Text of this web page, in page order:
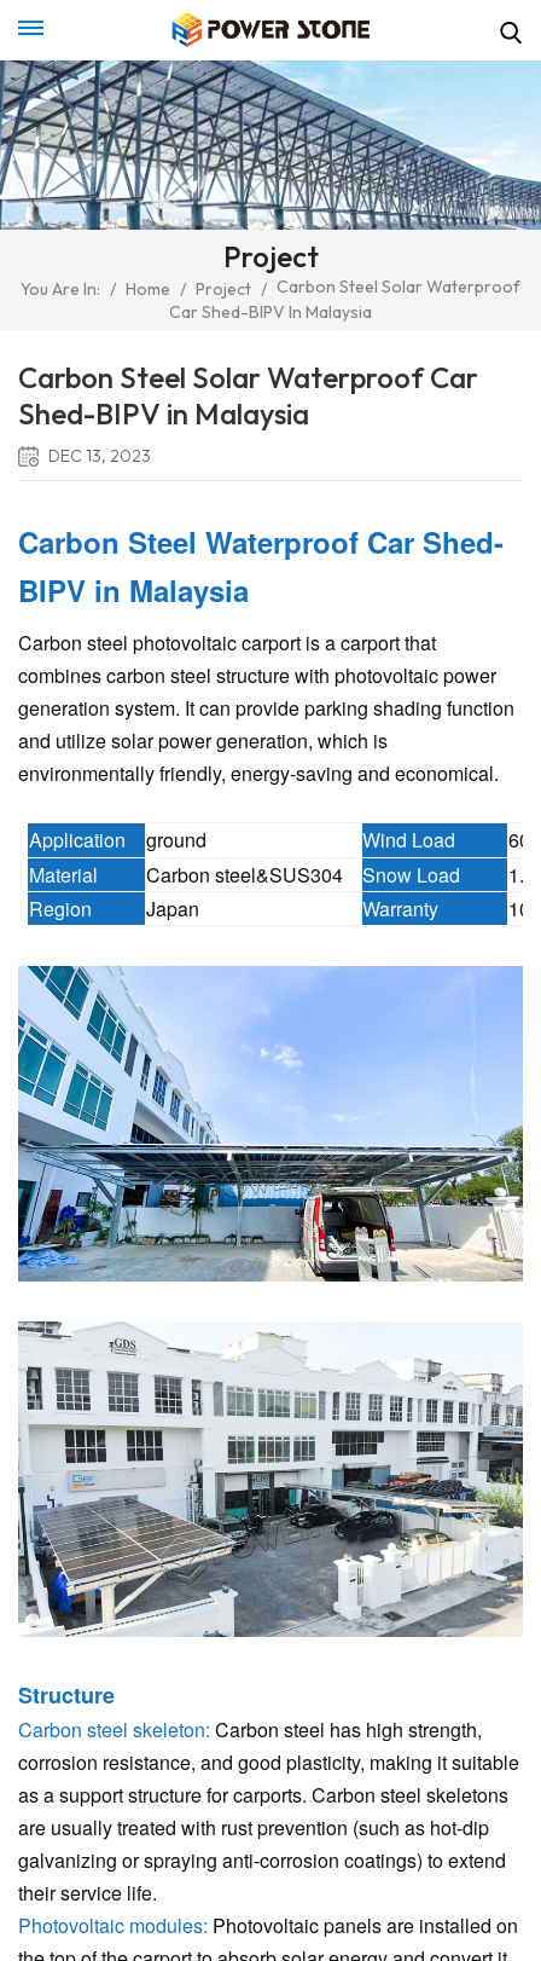
Project
You Are In: / Home / Project / Carbon Steel Solar Waterproof
Car Shed-BIPV In Malaysia
Carbon Steel Solar Waterproof Car
Shed-BIPV in Malaysia
DEC 13, 2023
Carbon Steel Waterproof Car Shed-
BIPV in Malaysia
Carbon steel photovoltaic carport is a carport that
combines carbon steel structure with photovoltaic power
generation system. It can provide parking shading function
and utilize solar power generation, which is
environmentally friendly, energy-saving and economical.
Application ground Wind Load
Material
Carbon steel&SUS304 Snow Load
Region
Japan Warranty 10
Structure
Carbon steel skeleton: Carbon steel has high strength,
corrosion resistance, and good plasticity, making it suitable
as a support structure for carports. Carbon steel skeletons
are usually treated with rust prevention (such as hot-dip
galvanizing or spraying anti-corrosion coatings) to extend
their service life.
Photovoltaic modules: Photovoltaic panels are installed on